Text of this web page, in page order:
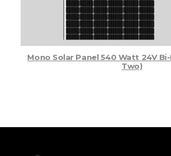
Mono Solar Panel 540 Watt 24V
Two)